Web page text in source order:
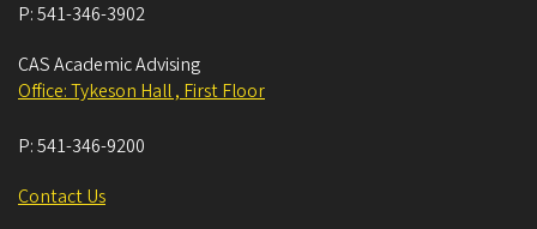
P:541-346-3902
CAS Academic Advising
Office: Tykeson Hall , First Floor
P:541-346-9200
Contact Us